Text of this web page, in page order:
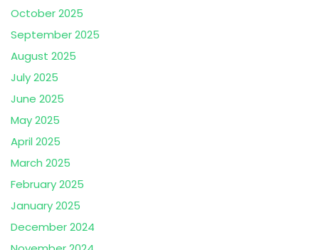
October 2025
September 2025
August 2025
July 2025
June 2025
May 2025
April 2025
March 2025
February 2025
January 2025
December 2024